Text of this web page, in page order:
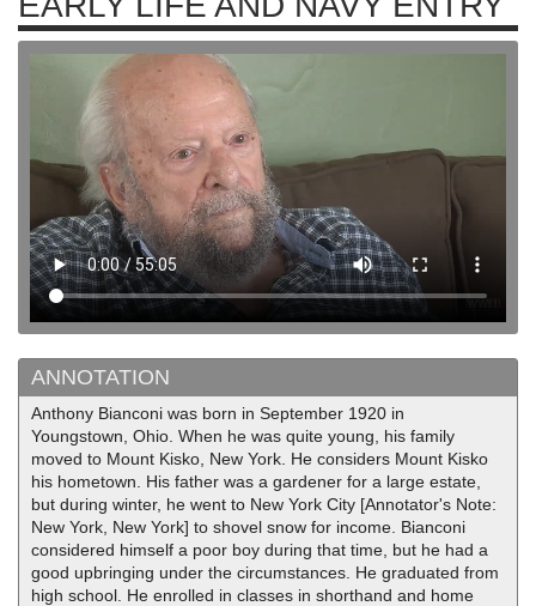
ANNOTATION
Anthony Bianconi was born in September 1920 in
Youngstown, Ohio. When he was quite young, his family
moved to Mount Kisko, New York. He considers Mount Kisko
his hometown. His father was a gardener for a large estate,
but during winter, he went to New York City [Annotator's Note:
New York, New York] to shovel snow for income. Bianconi
considered himself a poor boy during that time, but he had a
good upbringing under the circumstances. He graduated from
high school. He enrolled in classes in shorthand and home